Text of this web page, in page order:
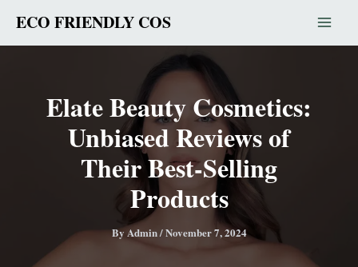
content
ECO FRIENDLY COS
Elate Beauty Cosmetics:
Unbiased Reviews of
Their Best-Selling
Products
By Admin/November 7, 2024